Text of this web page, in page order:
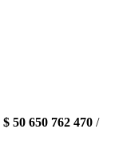
$ 50 650 762 470 /